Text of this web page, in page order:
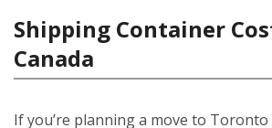
Shipping Container
Canada
If you’re planning a move to